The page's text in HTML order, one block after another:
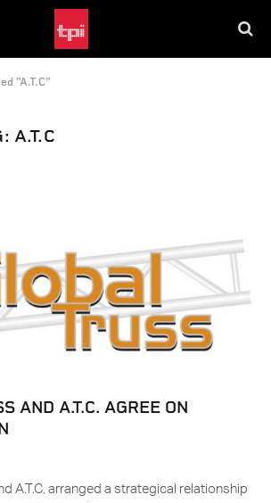
"A.T.C"
A.T.C
AND A.T.C. AGREE ON
A.T.C. arranged a strategical relationship